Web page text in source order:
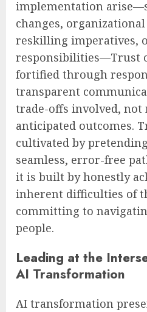
implementation
changes,
reskilling imperatives,
responsibilities—Trust
fortified through
transparent
trade-offs involved, not
anticipated outcomes.
cultivated by
seamless, error-free
it is built by honestly
inherent difficulties of
committing to
people.
Leading at the
AI Transformation
AI transformation